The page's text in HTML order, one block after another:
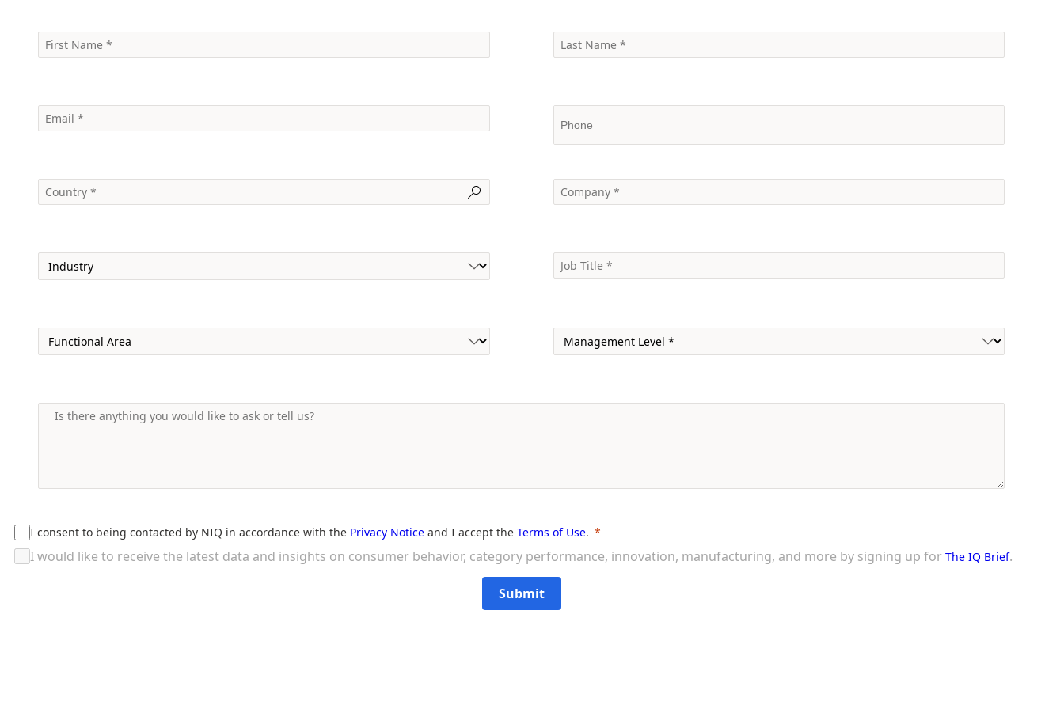
I consent to being contacted by NIQ in accordance with the Privacy Notice and I accept the Terms of Use.
I would like to receive the latest data and insights on consumer behavior, category performance, innovation, manufacturing, and more by signing up for The IQ Brief.
Submit